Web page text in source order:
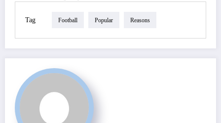
Tag Football Popular Reasons